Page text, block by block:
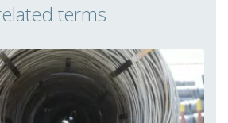
terms